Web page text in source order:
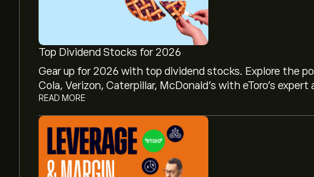
Top Dividend Stocks for 2026
Gear up for 2026 with top dividend stocks. Explore the
Cola, Verizon, Caterpillar, McDonald’s with eToro’s expert
READ MORE